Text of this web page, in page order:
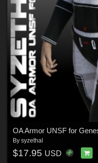
OA Armor UNSF for
By syzethal
$17.95 USD